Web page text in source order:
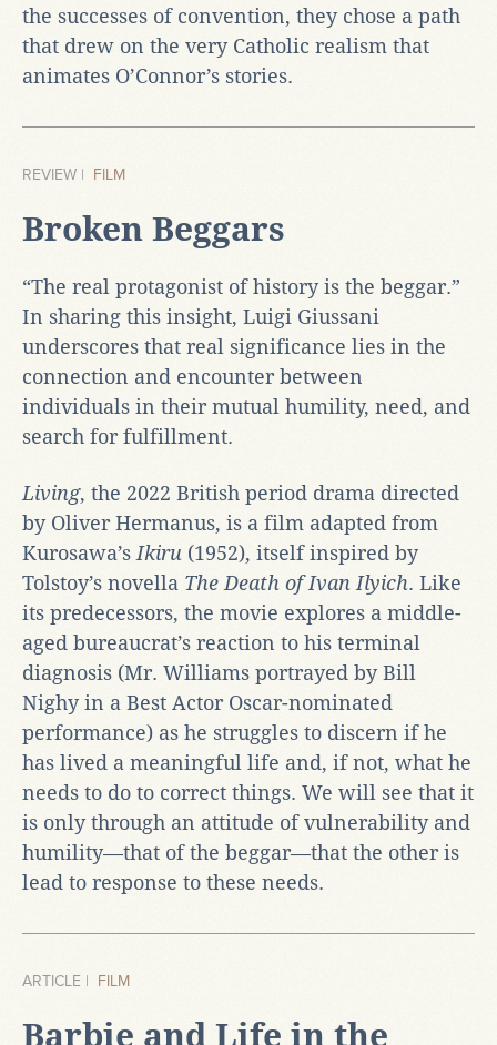
the successes of convention, they chose a path
that drew on the very Catholic realism that
animates O’Connor’s stories.
REVIEW | FILM
Broken Beggars
“The real protagonist of history is the beggar.”
In sharing this insight, Luigi Giussani
underscores that real significance lies in the
connection and encounter between
individuals in their mutual humility, need, and
search for fulfillment.
Living, the 2022 British period drama directed
by Oliver Hermanus, is a film adapted from
Kurosawa’sIkiru (1952), itself inspired by
Tolstoy’s novella The Death of Ivan Ilyich. Like
its predecessors, the movie explores a middle-
aged bureaucrat’s reaction to his terminal
diagnosis (Mr. Williams portrayed by Bill
Nighy in a Best Actor Oscar-nominated
performance) as he struggles to discern if he
has lived a meaningful life and, if not, what he
needs to do to correct things. We will see that it
is only through an attitude of vulnerability and
humility—that of the beggar—that the other is
lead to response to these needs.
ARTICLE | FILM
Barbie and Life in the